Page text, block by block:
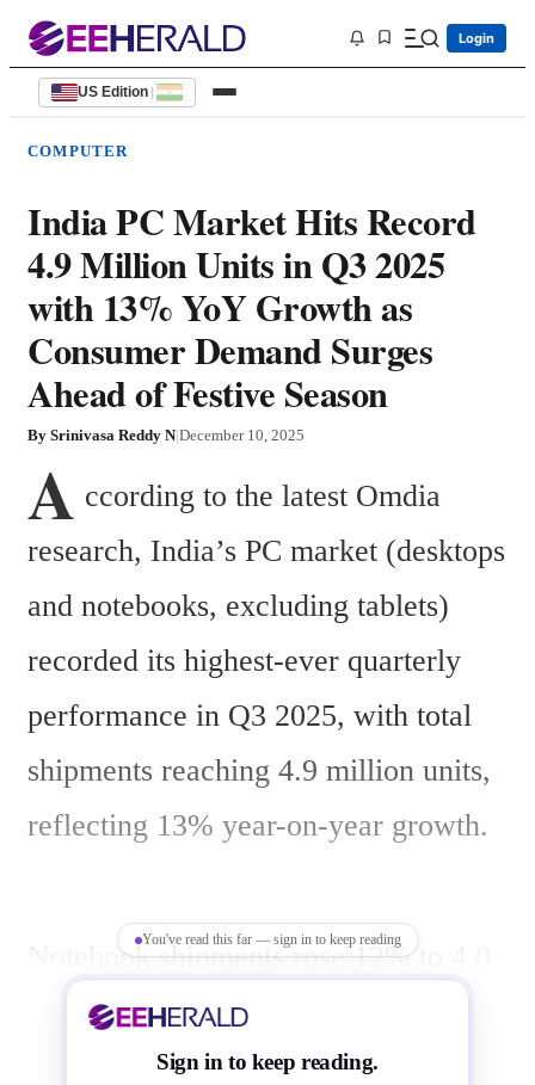
Login
US Edition |
COMPUTER
India PC Market Hits Record
4.9 Million Units in Q3 2025
with 13% YoY Growth as
Consumer Demand Surges
Ahead of Festive Season
By Srinivasa Reddy N|December 10, 2025
A ccording to the latest Omdia
research, India’s PC market (desktops
and notebooks, excluding tablets)
recorded its highest-ever quarterly
performance in Q3 2025, with total
shipments reaching 4.9 million units,
reflecting 13% year-on-year growth.
Notebook shipments rose 12% to 4.0
million units, while desktop
shipments increased 18% to 920,000
You've read this far — sign in to keep reading
Sign in to keep reading.